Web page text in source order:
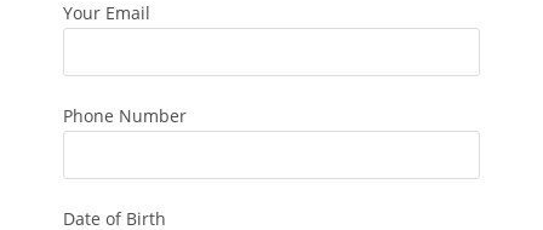
Your Email
Phone Number
Date of Birth